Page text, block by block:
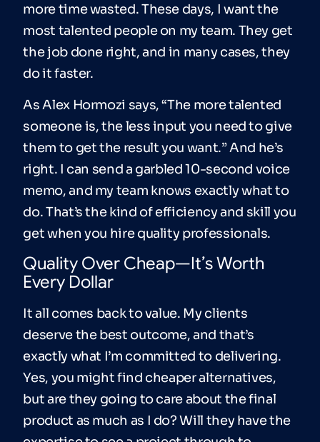
more time wasted. These days, I want the
most talented people on my team. They get
the job done right, and in many cases, they
do it faster.
As Alex Hormozi says, “The more talented
someone is, the less input you need to give
them to get the result you want.” And he’s
right. I can send a garbled 10-second voice
memo, and my team knows exactly what to
do. That’s the kind of efficiency and skill you
get when you hire quality professionals.
Quality Over Cheap—It’s Worth
Every Dollar
It all comes back to value. My clients
deserve the best outcome, and that’s
exactly what I’m committed to delivering.
Yes, you might find cheaper alternatives,
but are they going to care about the final
product as much as I do? Will they have the